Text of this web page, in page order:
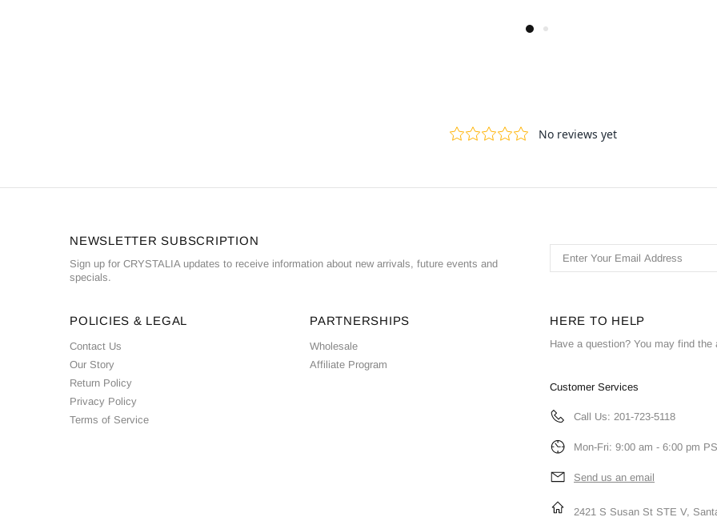
NEWSLETTER SUBSCRIPTION
Sign up for CRYSTALIA updates to receive information about new arrivals, future events and
specials.
POLICIES & LEGAL
Contact Us
Our Story
Return Policy
Privacy Policy
Terms of Service
PARTNERSHIPS
Wholesale
Affiliate Program
HERE TO HELP
Have a question? You may find the
Customer Services
Call Us: 201-723-5118
Mon-Fri: 9:00 am - 6:00 pm
Send us an email
2421 S Susan St STE V,